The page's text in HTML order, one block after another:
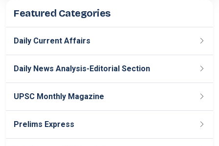
Featured Categories
Daily Current Affairs
Daily News Analysis-Editorial Section
UPSC Monthly Magazine
Prelims Express